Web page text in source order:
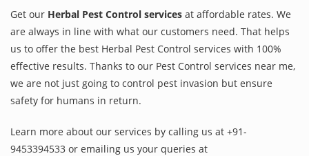
Get our Herbal Pest Control services at affordable rates. We
are always in line with what our customers need. That helps
us to offer the best Herbal Pest Control services with 100%
effective results. Thanks to our Pest Control services near me,
we are not just going to control pest invasion but ensure
safety for humans in return.
Learn more about our services by calling us at +91-
9453394533 or emailing us your queries at